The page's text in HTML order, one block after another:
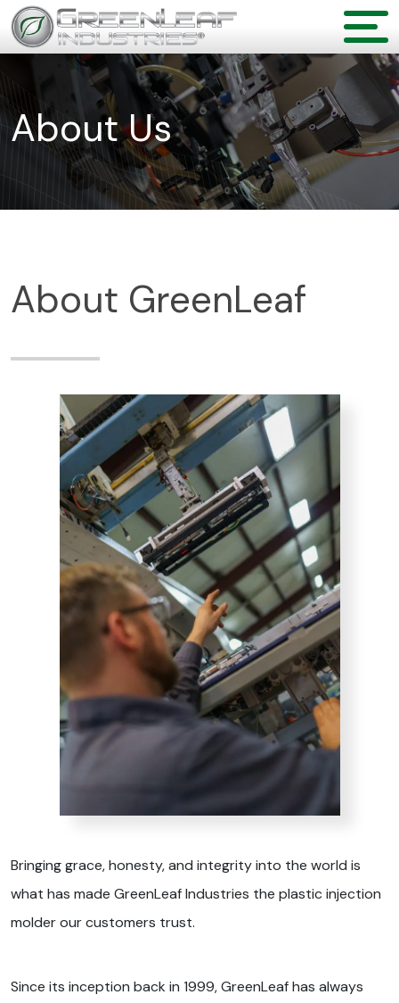
About Us
About GreenLeaf
Bringing grace, honesty, and integrity into the world is
what has made GreenLeaf Industries the plastic injection
molder our customers trust.
Since its inception back in 1999, GreenLeaf has always